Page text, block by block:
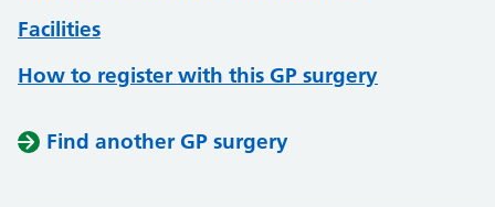
Facilities
How to register with this GP surgery
Find another GP surgery